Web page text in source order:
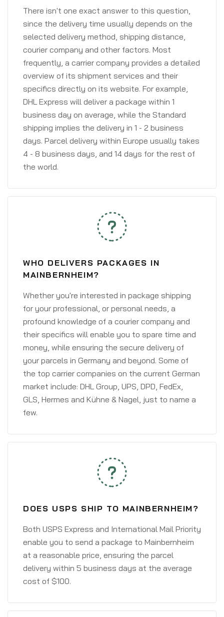
There isn't one exact answer to this question,
since the delivery time usually depends on the
selected delivery method, shipping distance,
courier company and other factors. Most
frequently, a carrier company provides a detailed
overview of its shipment services and their
specifics directly on its website. For example,
DHL Express will deliver a package within 1
business day on average, while the Standard
shipping implies the delivery in 1 - 2 business
days. Parcel delivery within Europe usually takes
4 - 8 business days, and 14 days for the rest of
the world.
WHO DELIVERS PACKAGES IN
MAINBERNHEIM?
Whether you're interested in package shipping
for your professional, or personal needs, a
profound knowledge of a courier company and
their specifics will enable you to spare time and
money, while ensuring the secure delivery of
your parcels in Germany and beyond. Some of
the top carrier companies on the current German
market include: DHL Group, UPS, DPD, FedEx,
GLS, Hermes and Kühne & Nagel, just to name a
few.
DOES USPS SHIP TO MAINBERNHEIM?
Both USPS Express and International Mail Priority
enable you to send a package to Mainbernheim
at a reasonable price, ensuring the parcel
delivery within 5 business days at the average
cost of $100.